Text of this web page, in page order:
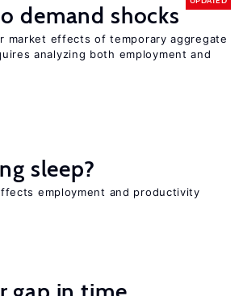
demand shocks
market effects of temporary aggregate
analyzing both employment and
sleep?
employment and productivity